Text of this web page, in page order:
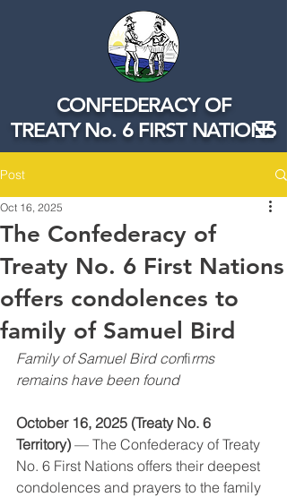
CONFEDERACY OF
TREATY No. 6 FIRST NATIONS
Post
The Confederacy of
Treaty No. 6 First Nations
offers condolences to
family of Samuel Bird
Oct 16, 2025
Family of Samuel Bird confirms
remains have been found
October 16, 2025 (Treaty No. 6
Territory) — The Confederacy of Treaty
No. 6 First Nations offers their deepest
condolences and prayers to the family